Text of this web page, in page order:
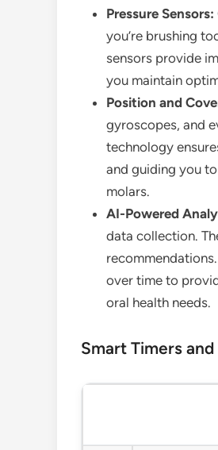
Pressure Sensors:
you’re brushing
sensors provide
you maintain
Position and
gyroscopes, and
technology
and guiding you
molars.
AI-Powered
data collection.
over time to
oral health needs.
Smart Timers